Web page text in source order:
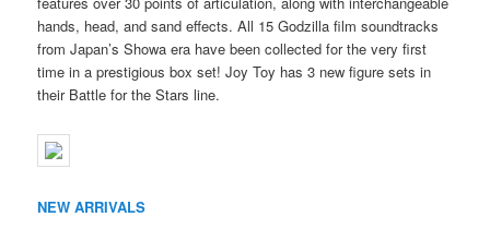
hands, head, and sand effects. All 15 Godzilla film soundtracks
from Japan’s Showa era have been collected for the very first
time in a prestigious box set! Joy Toy has 3 new figure sets in
their Battle for the Stars line.
NEW ARRIVALS